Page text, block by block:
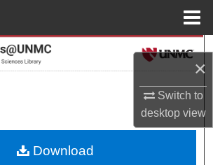
×
Switch to
desktopview
Search
About
Download